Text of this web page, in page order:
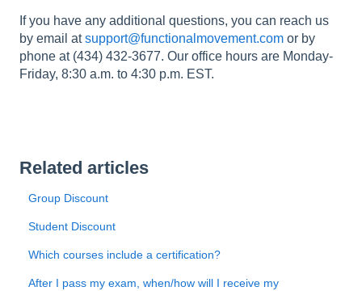
If you have any additional questions, you can reach us
by email atsupport@functionalmovement.com or by
phone at (434) 432-3677. Our office hours are Monday-
Friday, 8:30 a.m. to 4:30 p.m. EST.
Related articles
Group Discount
Student Discount
Which courses include a certification?
After I pass my exam, when/how will I receive my